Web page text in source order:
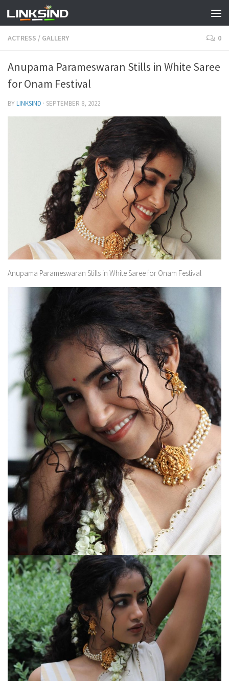
ACTRESS / GALLERY 0
Anupama Parameswaran Stills in White Saree
for Onam Festival
BYLINKSIND · SEPTEMBER 8, 2022
Anupama Parameswaran Stills in White Saree for Onam Festival